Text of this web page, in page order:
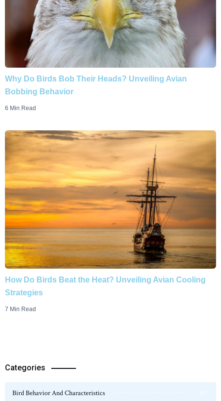
Why Do Birds Bob Their Heads? Unveiling Avian
Bobbing Behavior
6 Min Read
How Do Birds Beat the Heat? Unveiling Avian Cooling
Strategies
7 Min Read
Categories
Bird Behavior And Characteristics